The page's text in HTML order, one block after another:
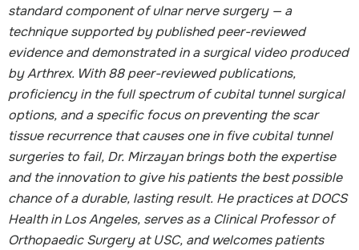
standard component of ulnar nerve surgery — a
technique supported by published peer-reviewed
evidence and demonstrated in a surgical video produced
by Arthrex. With 88 peer-reviewed publications,
proficiency in the full spectrum of cubital tunnel surgical
options, and a specific focus on preventing the scar
tissue recurrence that causes one in five cubital tunnel
surgeries to fail, Dr. Mirzayan brings both the expertise
and the innovation to give his patients the best possible
chance of a durable, lasting result. He practices at DOCS
Health in Los Angeles, serves as a Clinical Professor of
Orthopaedic Surgery at USC, and welcomes patients